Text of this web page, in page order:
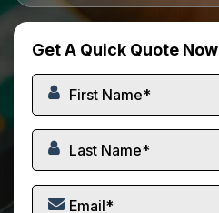
Get A Quick Quote Now